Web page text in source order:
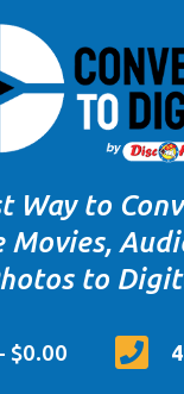
Way to
Movies,
to

- $0.00